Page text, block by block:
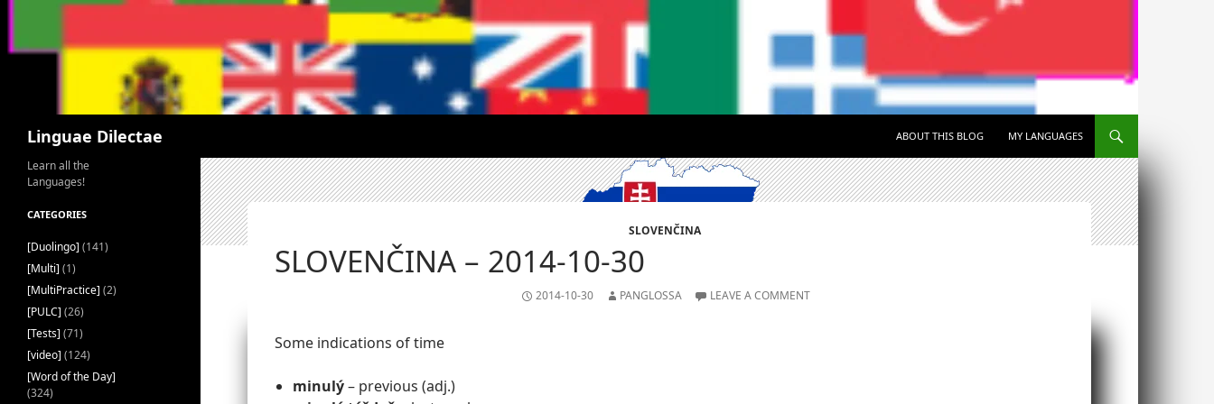
Linguae Dilectae
ABOUT THIS BLOG
MY LANGUAGES
SLOVENČINA
SLOVENČINA – 2014-10-30
2014-10-30 PANGLOSSA LEAVE A COMMENT
Some indications of time
minulý– previous (adj.)
Learn all the
Languages!
CATEGORIES
[Duolingo] (141)
[Multi] (1)
[MultiPractice] (2)
[PULC] (26)
[Tests] (71)
[video] (124)
[Word of the Day]
(324)